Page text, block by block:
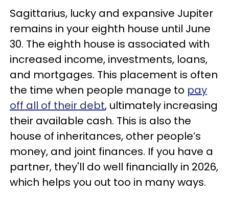
Sagittarius, lucky and expansive Jupiter
remains in your eighth house until June
30. The eighth house is associated with
increased income, investments, loans,
and mortgages. This placement is often
the time when people manage to pay
off all of their debt, ultimately increasing
their available cash. This is also the
house of inheritances, other people’s
money, and joint finances. If you have a
partner, they'll do well financially in 2026,
which helps you out too in many ways.